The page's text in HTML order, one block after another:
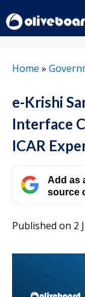
to
content
Home »
e-Krishi
Interface
ICAR
Add as
source
Published on 2